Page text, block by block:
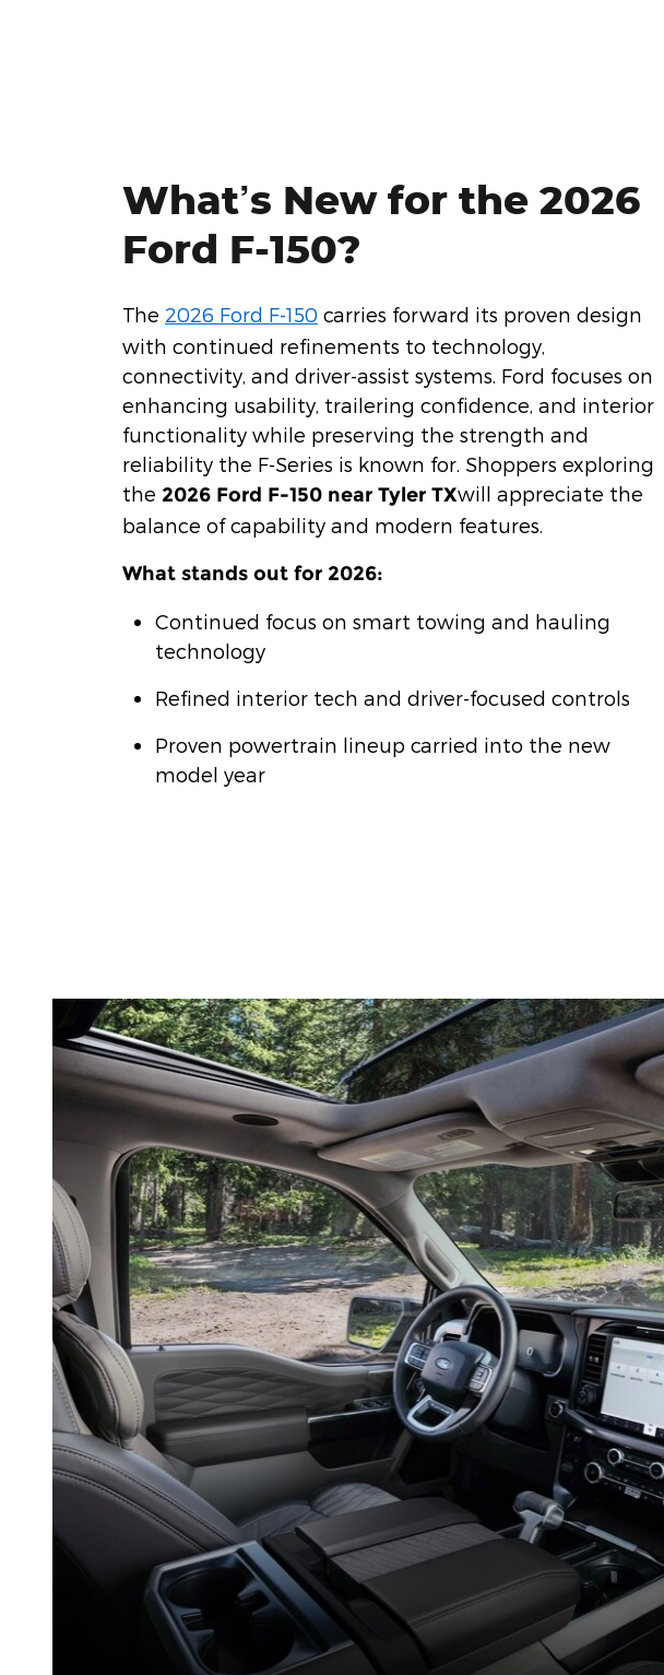
What’s New for the 2026
Ford F-150?
The 2026 Ford F-150 carries forward its proven design
with continued refinements to technology,
connectivity, and driver-assist systems. Ford focuses on
enhancing usability, trailering confidence, and interior
functionality while preserving the strength and
reliability the F-Series is known for. Shoppers exploring
the 2026 Ford F-150 near Tyler TXwill appreciate the
balance of capability and modern features.
What stands out for 2026:
Continued focus on smart towing and hauling
technology
Refined interior tech and driver-focused controls
Proven powertrain lineup carried into the new
model year